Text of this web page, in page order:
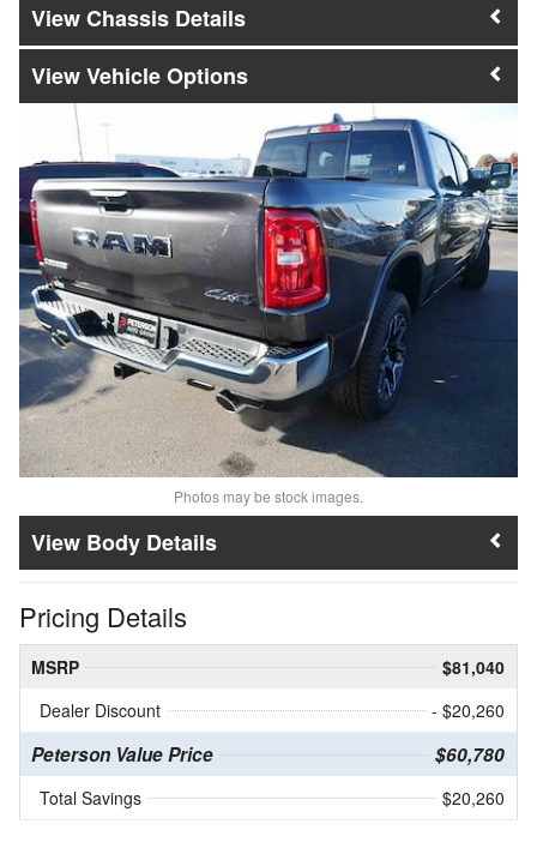
Chassis Details
Vehicle Options
Photos may be stock images.
Body Details
Pricing Details
MSRP
$81,040
Dealer Discount
- $20,260
Peterson Value Price $60,780
Total Savings $20,260